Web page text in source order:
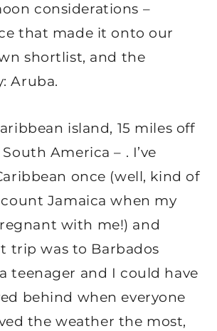
considerations –
that made it onto our
shortlist, and the
Aruba.
island, 15 miles off
America – . I’ve
once (well, kind of
Jamaica when my
with me!) and
trip was to Barbados
teenager and I could have
behind when everyone
the weather the most,